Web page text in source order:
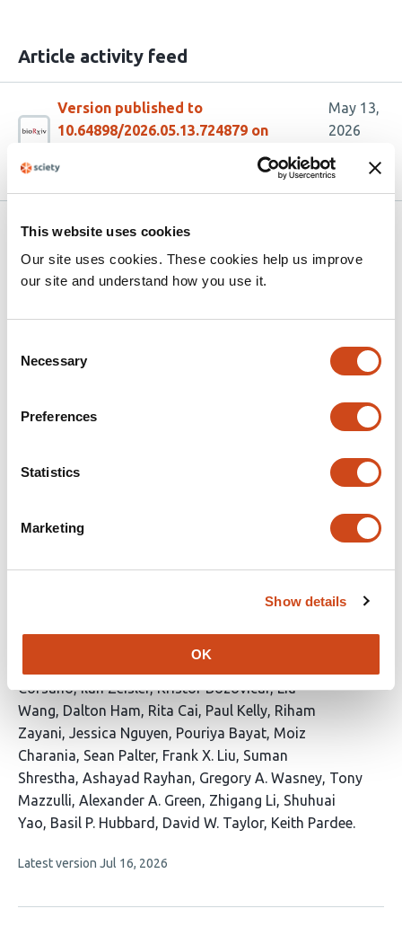
This website uses cookies
Our site uses cookies. These cookies help us improve
our site and understand how you use it.
Selection
Necessary
Preferences
Statistics
Marketing
Show details
OK
Article activity feed
Version published to
10.64898/2026.05.13.724879 on
May 13,
2026
Related articles
orthologs identifies high-activity
elimination
5
Allison J.
This
evaluations
Latest version
30
authors:
Corsano Ilan Zeisler Kristof Bozovicar Liu
Wang Dalton Ham Rita Cai Paul Kelly Riham
Zayani Jessica Nguyen Pouriya Bayat Moiz
Charania Sean Palter Frank X. Liu Suman
Shrestha Ashayad Rayhan Gregory A. Wasney Tony
Mazzulli Alexander A. Green Zhigang Li Shuhuai
Yao Basil P. Hubbard David W. Taylor Keith Pardee
This
no
Latest version Jul 16, 2026